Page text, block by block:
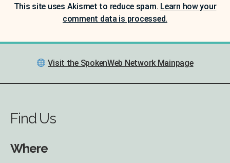
This site uses Akismet to reduce spam. Learn how your
comment data is processed.
Visit the SpokenWeb Network Mainpage
Find Us
Where